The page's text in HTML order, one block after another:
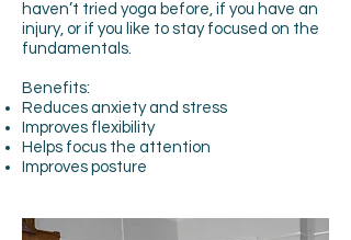
haven’t tried yoga before, if you have an
injury, or if you like to stay focused on the
fundamentals.
Benefits:
Reduces anxiety and stress
Improves flexibility
Helps focus the attention
Improves posture